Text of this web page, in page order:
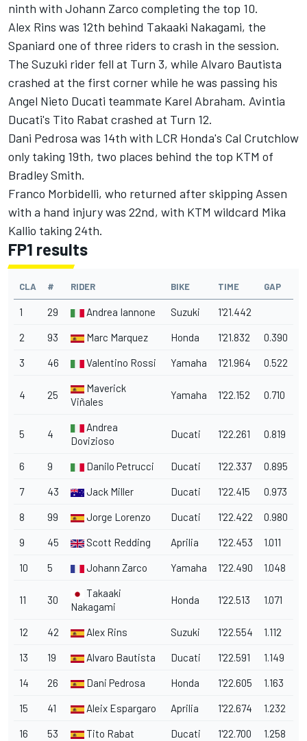
ninth with Johann Zarco completing the top 10.
Alex Rins was 12th behind Takaaki Nakagami, the
Spaniard one of three riders to crash in the session.
The Suzuki rider fell at Turn 3, while Alvaro Bautista
crashed at the first corner while he was passing his
Angel Nieto Ducati teammate Karel Abraham. Avintia
Ducati's Tito Rabat crashed at Turn 12.
Dani Pedrosa was 14th with LCR Honda's Cal Crutchlow
only taking 19th, two places behind the top KTM of
Bradley Smith.
Franco Morbidelli, who returned after skipping Assen
with a hand injury was 22nd, with KTM wildcard Mika
Kallio taking 24th.
FP1 results
CLA # RIDER BIKE TIME GAP
1 29 Andrea Iannone Suzuki 1'21.442
2 93 Marc Marquez Honda 1'21.832 0.390
3 46 Valentino Rossi Yamaha 1'21.964 0.522
4 25
Maverick
Viñales
Yamaha 1'22.152 0.710
5 4
Andrea
Dovizioso
Ducati 1'22.261 0.819
6 9 Danilo Petrucci Ducati 1'22.337 0.895
7 43 Jack Miller Ducati 1'22.415 0.973
8 99 Jorge Lorenzo Ducati 1'22.422 0.980
9 45 Scott Redding Aprilia 1'22.453 1.011
10 5 Johann Zarco Yamaha 1'22.490 1.048
11 30
Takaaki
Nakagami
Honda 1'22.513 1.071
12 42 Alex Rins Suzuki 1'22.554 1.112
13 19 Alvaro Bautista Ducati 1'22.591 1.149
14 26 Dani Pedrosa Honda 1'22.605 1.163
15 41 Aleix Espargaro Aprilia 1'22.674 1.232
16 53 Tito Rabat Ducati 1'22.700 1.258